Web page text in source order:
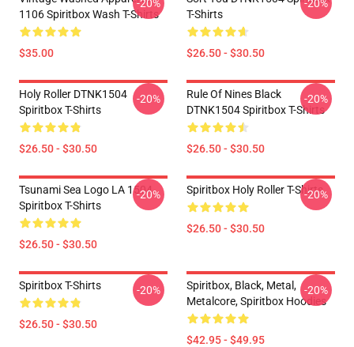
1106 Spiritbox Wash T-Shirts
$35.00
-20%
T-Shirts
$26.50 - $30.50
-20%
Holy Roller DTNK1504
Spiritbox T-Shirts
$26.50 - $30.50
-20%
Rule Of Nines Black
DTNK1504 Spiritbox T-Shirts
$26.50 - $30.50
-20%
Tsunami Sea Logo LA 1504
Spiritbox T-Shirts
$26.50 - $30.50
-20% Spiritbox Holy Roller T-Shirts
$26.50 - $30.50
-20%
Spiritbox T-Shirts
$26.50 - $30.50
-20%
Spiritbox, Black, Metal,
Metalcore, Spiritbox Hoodies
$42.95 - $49.95
-20%